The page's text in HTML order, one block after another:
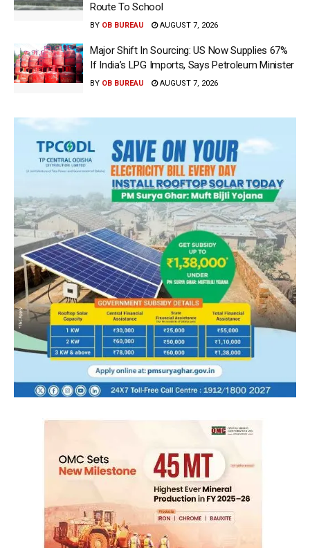
Route To School
BY OB BUREAU AUGUST 7, 2026
Major Shift In Sourcing: US Now Supplies 67%
If India’s LPG Imports, Says Petroleum Minister
BY OB BUREAU AUGUST 7, 2026